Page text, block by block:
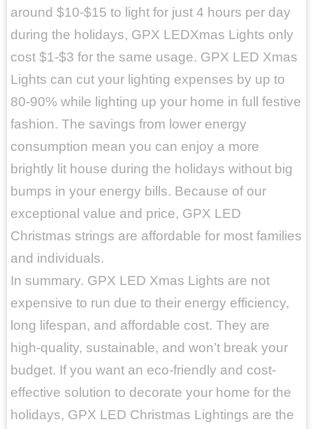
around $10-$15 to light for just 4 hours per day
during the holidays, GPX LEDXmas Lights only
cost $1-$3 for the same usage. GPX LED Xmas
Lights can cut your lighting expenses by up to
80-90% while lighting up your home in full festive
fashion. The savings from lower energy
consumption mean you can enjoy a more
brightly lit house during the holidays without big
bumps in your energy bills. Because of our
exceptional value and price, GPX LED
Christmas strings are affordable for most families
and individuals.
In summary. GPX LED Xmas Lights are not
expensive to run due to their energy efficiency,
long lifespan, and affordable cost. They are
high-quality, sustainable, and won’t break your
budget. If you want an eco-friendly and cost-
effective solution to decorate your home for the
holidays, GPX LED Christmas Lightings are the